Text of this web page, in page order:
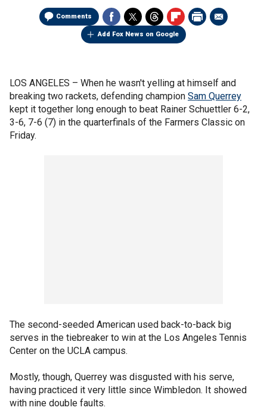
Comments
Add Fox News on Google
LOS ANGELES – When he wasn't yelling at himself and
breaking two rackets, defending champion Sam Querrey
kept it together long enough to beat Rainer Schuettler 6-2,
3-6, 7-6 (7) in the quarterfinals of the Farmers Classic on
Friday.
The second-seeded American used back-to-back big
serves in the tiebreaker to win at the Los Angeles Tennis
Center on the UCLA campus.
Mostly, though, Querrey was disgusted with his serve,
having practiced it very little since Wimbledon. It showed
with nine double faults.